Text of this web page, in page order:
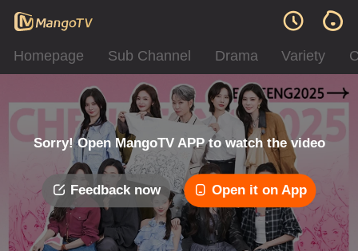
Homepage Sub Channel Drama Variety
Sorry! Open MangoTV APP to watch the video
Feedback now Open it on App